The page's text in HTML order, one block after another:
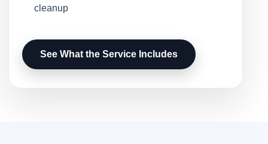
cleanup
See What the Service Includes